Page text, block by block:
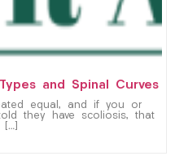
and Spinal Curves
equal, and if you or
they have scoliosis, that
[…]